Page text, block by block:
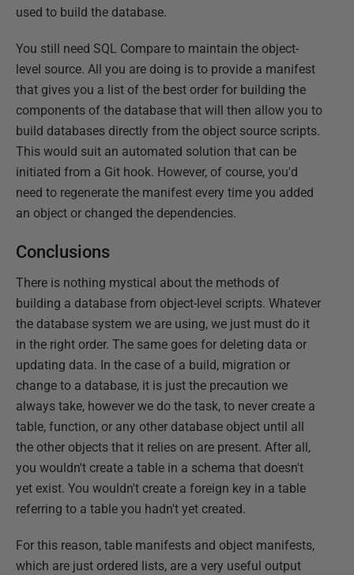
used to build the database.
You still need SQL Compare to maintain the object-
level source. All you are doing is to provide a manifest
that gives you a list of the best order for building the
components of the database that will then allow you to
build databases directly from the object source scripts.
This would suit an automated solution that can be
initiated from a Git hook. However, of course, you'd
need to regenerate the manifest every time you added
an object or changed the dependencies.
Conclusions
There is nothing mystical about the methods of
building a database from object-level scripts. Whatever
the database system we are using, we just must do it
in the right order. The same goes for deleting data or
updating data. In the case of a build, migration or
change to a database, it is just the precaution we
always take, however we do the task, to never create a
table, function, or any other database object until all
the other objects that it relies on are present. After all,
you wouldn't create a table in a schema that doesn't
yet exist. You wouldn't create a foreign key in a table
referring to a table you hadn't yet created.
For this reason, table manifests and object manifests,
which are just ordered lists, are a very useful output